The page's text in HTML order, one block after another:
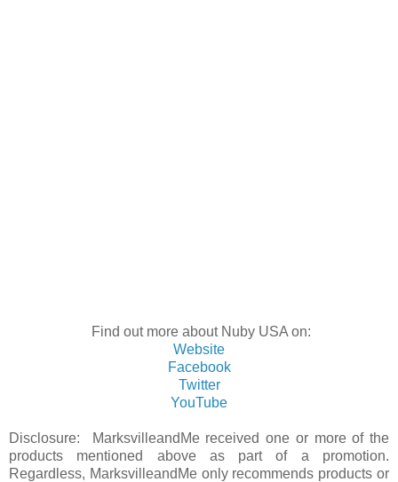
Find out more about Nuby USA on:
Website
Facebook
Twitter
YouTube
Disclosure: MarksvilleandMe received one or more of the
products mentioned above as part of a promotion.
Regardless, MarksvilleandMe only recommends products or